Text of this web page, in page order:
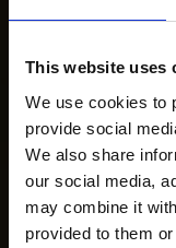
This website uses
We use cookies to
provide social
We also share
our social media,
may combine it
provided to them